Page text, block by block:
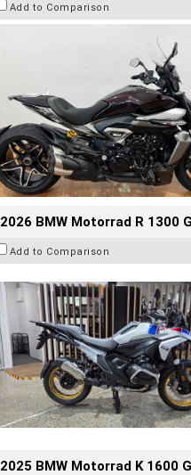
Add to Comparison
2026 BMW Motorrad R 1300
Add to Comparison
2025 BMW Motorrad K 1600